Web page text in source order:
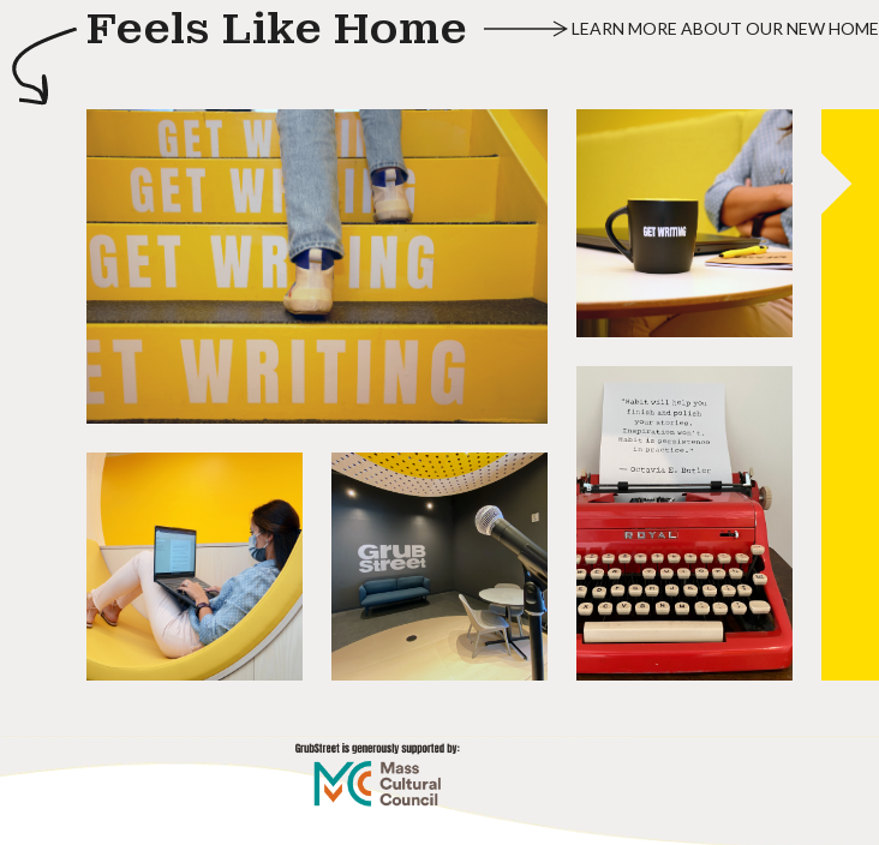
Feels Like Home LEARN MORE ABOUT OUR NEW HOME